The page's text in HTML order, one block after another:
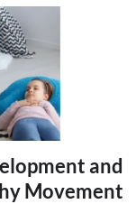
and
Movement